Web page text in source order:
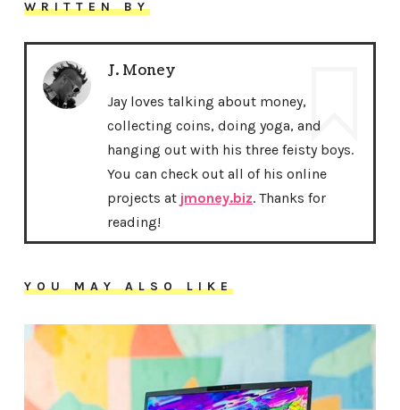
WRITTEN BY
J. Money
Jay loves talking about money,
collecting coins, doing yoga, and
hanging out with his three feisty boys.
You can check out all of his online
projects at jmoney.biz. Thanks for
reading!
YOU MAY ALSO LIKE